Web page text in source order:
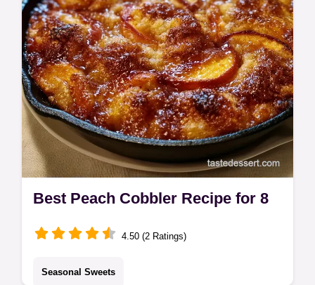
Best Peach Cobbler Recipe for 8
4.50 (2 Ratings)
Seasonal Sweets